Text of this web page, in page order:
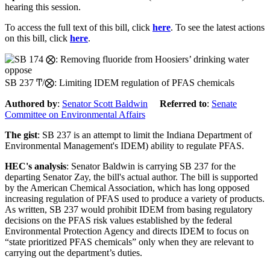
hearing this session.
To access the full text of this bill, click here. To see the latest actions
on this bill, click here.
oppose
SB 237 Ͳ/⨂: Limiting IDEM regulation of PFAS chemicals
Authored by: Senator Scott Baldwin Referred to: Senate
Committee on Environmental Affairs
The gist: SB 237 is an attempt to limit the Indiana Department of
Environmental Management's IDEM) ability to regulate PFAS.
HEC's analysis: Senator Baldwin is carrying SB 237 for the
departing Senator Zay, the bill's actual author. The bill is supported
by the American Chemical Association, which has long opposed
increasing regulation of PFAS used to produce a variety of products.
As written, SB 237 would prohibit IDEM from basing regulatory
decisions on the PFAS risk values established by the federal
Environmental Protection Agency and directs IDEM to focus on
“state prioritized PFAS chemicals” only when they are relevant to
carrying out the department’s duties.